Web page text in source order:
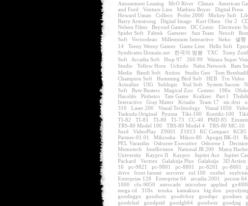
Amusement Leasing
McO River Climax American
and Ford
Venture Line Mathieu Boyer Digital Press
Howard Uman
Colleco Probe 2000 Mickey Soft
Barry Armstrong
Digital Image Kurt Olsen Osr 2
Nelson Films
Beyond Games DC Comic Electronic
Spider Soft
Fabtek Gametec Sun Team Nexoft
Soft
Vectordean Millennium Interactive Sieko 샐행
14
Teeny Weeny Games Game Line Hello Soft
Syndicates Domain.net
한국의 범봉 TXC Tomy
Soft
Arcadia Soft Hwp 97 260.99 Watara Super
Studio
Yellow Horn Uchudo Nabu Network Ram
Media
Bandi Soft Axtion Studio Gen Tom
Champion Soft
Humming Bird Soft HEB Tru Video
Actualize
UIG Sublogic Xtal Soft System Sacom
Soft
Byte Busters Magical Zoo Comtec 198x
Haroldo
Pinheiro Tate Game Kralizec Part I
Interactive
Gray Matter Krisalis Team 17 sin drei
310
Laser 200 Visual Technology Visual 1050
Tsukuda Original
Pyuuta Tiki-100 Kontiki-100 Tiki
TI-82
TI-81 TI-80 TI-73 CC-40 PMD 85
TRS-80 Model 100
TRS-80 Model 4 TRS-80 MC-10
Sord
VideoPlay Z9001 Z1013 KC Compact KC85
Partner-01.01
Mikrosha Mikro-80 Apogej BK-01
PEL Varazdin
Osborne Executive Osborne 1
Memotech
Intellivision National JR 200 Matra
University
Kaypro II Kaypro Jupiter Ace Jupiter
Packard
Vectrex Galaksija Plus Galaksija 3D Action
16
pc-9821 pc-9801 pc-8801 pc-8201 pc-8001
drive
front fareast sorcerer exl 100 exeltel
Enterprise 128
Enterprise 64 arcadia 2001 pecom 64
1000
cfx-9850 astrocade microbee applied
mega cd
318x tezuka kamakura big don
goodngpx
goodoric goodvboy goodspc goodnes
goodchaf
goodpsid goodgb64 goodwsx goodjag